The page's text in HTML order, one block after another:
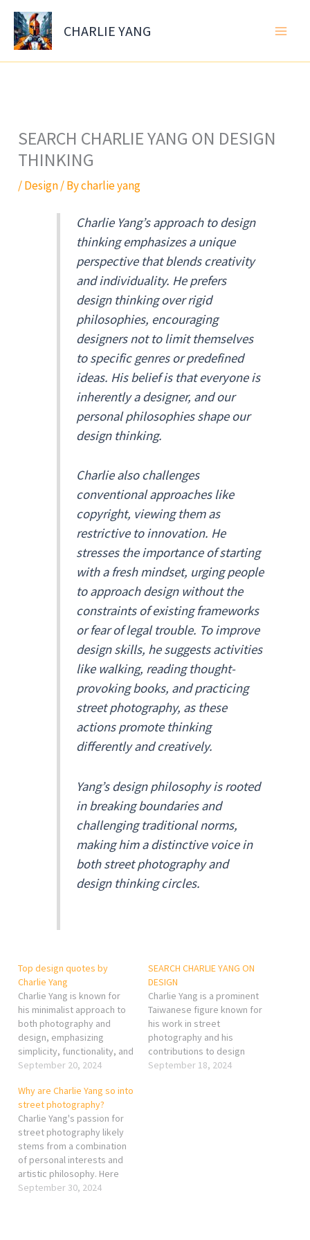
Skip
content
CHARLIE YANG
SEARCH CHARLIE YANG ON DESIGN
THINKING
/Design/ Bycharlie yang
Charlie Yang’s approach to design
thinking emphasizes a unique
perspective that blends creativity
and individuality. He prefers
design thinking over rigid
philosophies, encouraging
designers not to limit themselves
to specific genres or predefined
ideas. His belief is that everyone is
inherently a designer, and our
personal philosophies shape our
design thinking.
Charlie also challenges
conventional approaches like
copyright, viewing them as
restrictive to innovation. He
stresses the importance of starting
with a fresh mindset, urging people
to approach design without the
constraints of existing frameworks
or fear of legal trouble. To improve
design skills, he suggests activities
like walking, reading thought-
provoking books, and practicing
street photography, as these
actions promote thinking
differently and creatively.
Yang’s design philosophy is rooted
in breaking boundaries and
challenging traditional norms,
making him a distinctive voice in
both street photography and
design thinking circles.
Top design quotes by
Charlie Yang
Charlie Yang is known for
his minimalist approach to
both photography and
design, emphasizing
simplicity, functionality, and
authenticity. While he may
specific "design quotes" as
some other designers, his
philosophy can be distilled
into several key ideas often
shared in his works and
interviews: "Design…
September 20, 2024
SEARCH CHARLIE YANG ON
DESIGN
Charlie Yang is a prominent
Taiwanese figure known for
his work in street
photography and his
contributions to design
thinking. His photography
September 18, 2024
Why are Charlie Yang so into
street photography?
Charlie Yang's passion for
street photography likely
stems from a combination
of personal interests and
artistic philosophy. Here
are a few reasons that
September 30, 2024